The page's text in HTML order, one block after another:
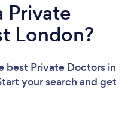
Private
London?
best Private Doctors in
your search and get